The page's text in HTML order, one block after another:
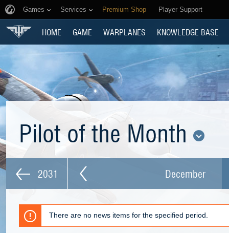
Games Services Premium Shop Player Support
HOME GAME WARPLANES KNOWLEDGE BASE
Pilot of the Month
2031 December
There are no news items for the specified period.